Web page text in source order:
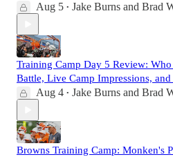
Aug 5 • Jake Burns and Brad
Training Camp Day 5 Review:
Battle, Live Camp Impressions,
Aug 4 • Jake Burns and Brad
Browns Training Camp: Monken's